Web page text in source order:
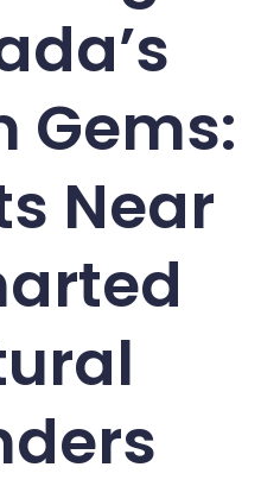
Gems:
Near